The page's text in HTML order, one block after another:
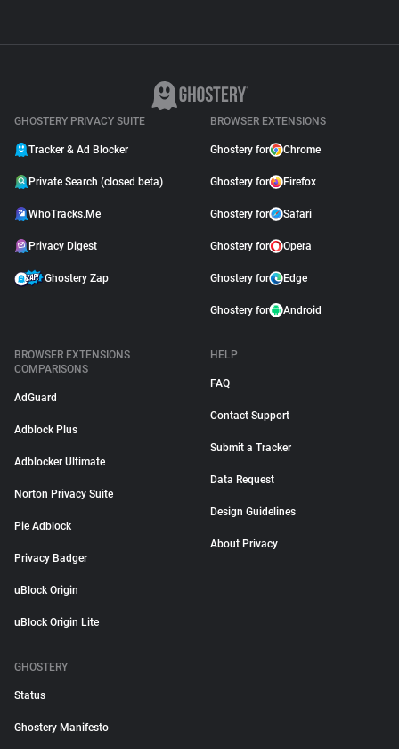
GHOSTERY PRIVACY SUITE
Tracker & Ad Blocker
Private Search (closed beta)
WhoTracks.Me
Privacy Digest
Ghostery Zap
BROWSER EXTENSIONS
Ghostery for Chrome
Ghostery for Firefox
Ghostery for Safari
Ghostery for Opera
Ghostery for Edge
Ghostery for Android
BROWSER EXTENSIONS
COMPARISONS
AdGuard
Adblock Plus
Adblocker Ultimate
Norton Privacy Suite
Pie Adblock
Privacy Badger
uBlock Origin
uBlock Origin Lite
HELP
FAQ
Contact Support
Submit a Tracker
Data Request
Design Guidelines
About Privacy
GHOSTERY
Status
Ghostery Manifesto